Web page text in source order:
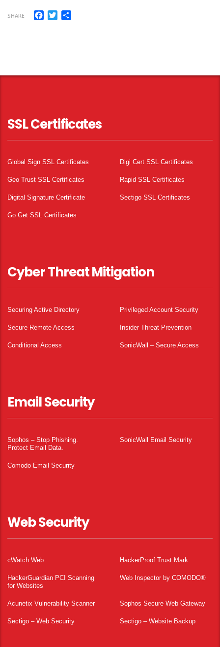
SHARE Facebook
Twitter
SSL Certificates
Global Sign SSL Certificates Digi Cert SSL Certificates
Geo Trust SSL Certificates Rapid SSL Certificates
Digital Signature Certificate Sectigo SSL Certificates
Go Get SSL Certificates
Cyber Threat Mitigation
Securing Active Directory Privileged Account Security
Secure Remote Access Insider Threat Prevention
Conditional Access SonicWall – Secure Access
Email Security
Sophos – Stop Phishing.
Protect Email Data.
SonicWall Email Security
Comodo Email Security
Web Security
cWatch Web HackerProof Trust Mark
HackerGuardian PCI Scanning
for Websites
Web Inspector by COMODO®
Acunetix Vulnerability Scanner Sophos Secure Web Gateway
Sectigo – Web Security Sectigo – Website Backup